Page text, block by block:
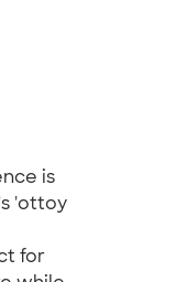
is
'ottoy
for